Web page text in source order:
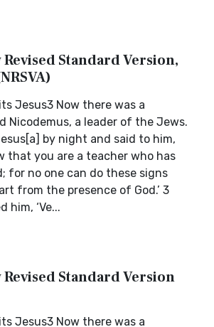
Revised Standard Version,
Jesus3 Now there was a
Nicodemus, a leader of the Jews.
by night and said to him,
that you are a teacher who has
for no one can do these signs
from the presence of God.’ 3
him, ‘Ve...
Revised Standard Version
Jesus3 Now there was a